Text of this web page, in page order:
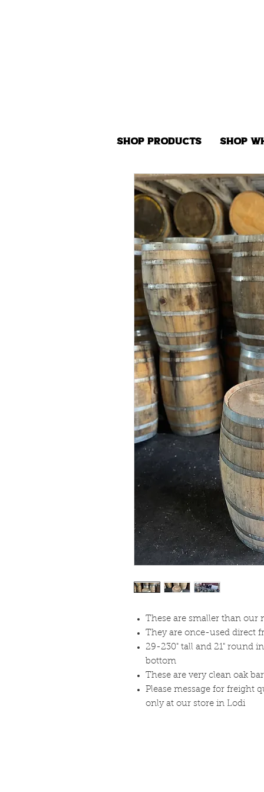
Shop Products Shop
These are smaller than our
They are once-used direct
29-230" tall and 21" round
bottom
These are very clean oak
Please message for freight
only at our store in Lodi